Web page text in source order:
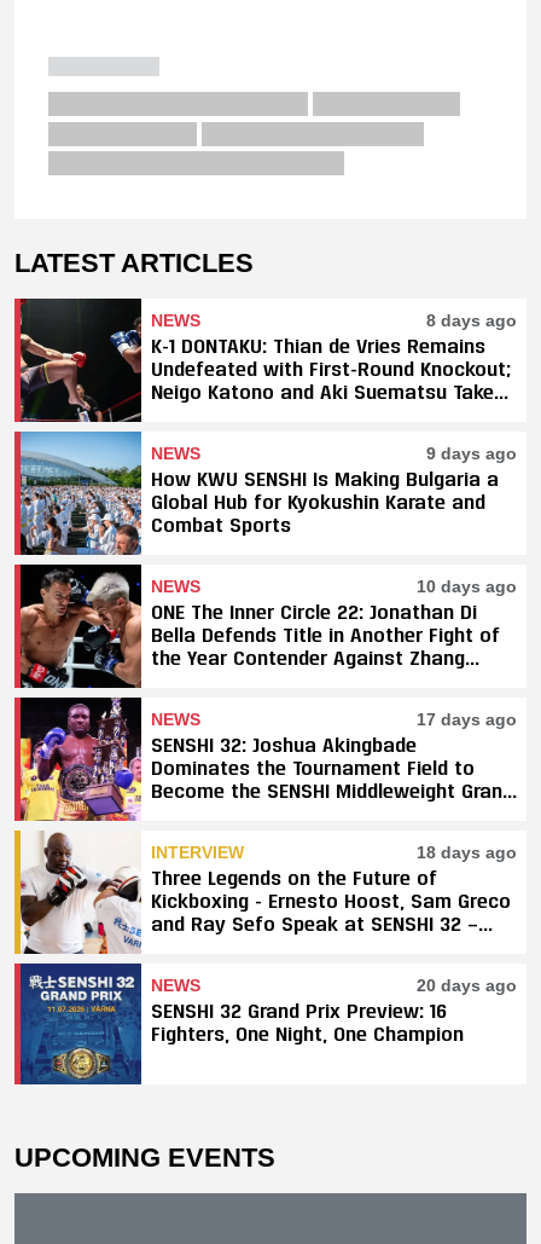
LATEST ARTICLES
NEWS 8 days ago
K-1 DONTAKU: Thian de Vries Remains
Undefeated with First-Round Knockout;
Neigo Katono and Aki Suematsu Take
NEWS 9 days ago
How KWU SENSHI Is Making Bulgaria a
Global Hub for Kyokushin Karate and
Combat Sports
NEWS 10 days ago
ONE The Inner Circle 22: Jonathan Di
Bella Defends Title in Another Fight of
the Year Contender Against Zhang
NEWS 17 days ago
SENSHI 32: Joshua Akingbade
Dominates the Tournament Field to
Become the SENSHI Middleweight Grand
INTERVIEW 18 days ago
Three Legends on the Future of
Kickboxing - Ernesto Hoost, Sam Greco
and Ray Sefo Speak at SENSHI 32 —
NEWS 20 days ago
SENSHI 32 Grand Prix Preview: 16
Fighters, One Night, One Champion
UPCOMING EVENTS